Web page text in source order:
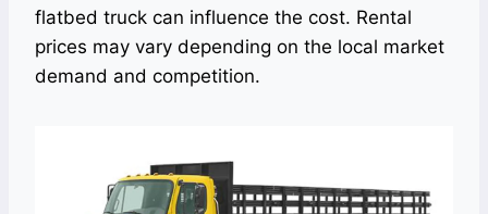
flatbed truck can influence the cost. Rental
prices may vary depending on the local market
demand and competition.